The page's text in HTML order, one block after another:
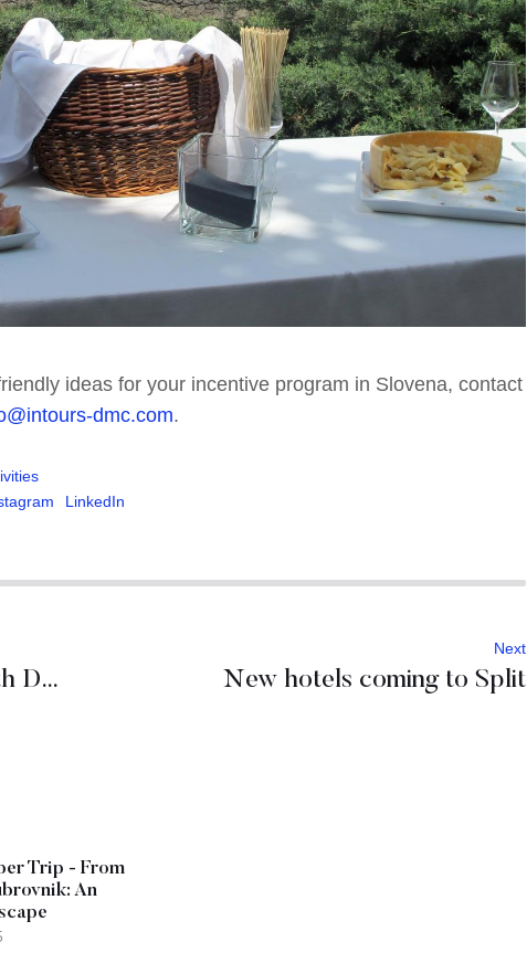
ideas for your incentive program in Slovena, contact
dmc.com.
LinkedIn
New openings in North Dalmatia
Next
New hotels coming to Split
Trip - From
An